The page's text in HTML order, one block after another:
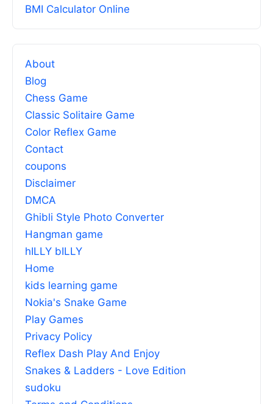
BMI Calculator Online
About
Blog
Chess Game
Classic Solitaire Game
Color Reflex Game
Contact
coupons
Disclaimer
DMCA
Ghibli Style Photo Converter
Hangman game
hILLY bILLY
Home
kids learning game
Nokia's Snake Game
Play Games
Privacy Policy
Reflex Dash Play And Enjoy
Snakes & Ladders - Love Edition
sudoku